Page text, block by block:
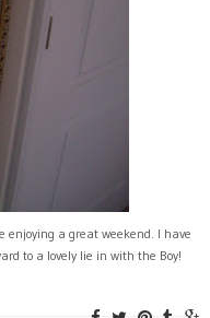
enjoying a great weekend. I have
to a lovely lie in with the Boy!